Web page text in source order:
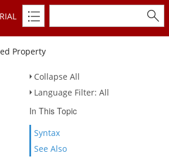
Property
Collapse All
Language Filter: All
In This Topic
Syntax
See Also